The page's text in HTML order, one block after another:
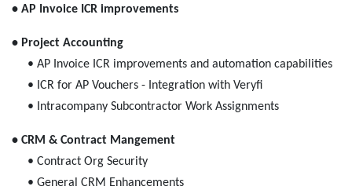
• AP Invoice ICR improvements
• Project Accounting
• AP Invoice ICR improvements and automation capabilities
• ICR for AP Vouchers - Integration with Veryfi
• Intracompany Subcontractor Work Assignments
• CRM & Contract Mangement
• Contract Org Security
• General CRM Enhancements